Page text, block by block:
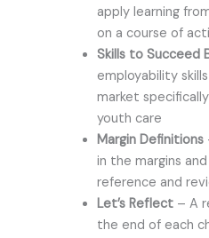
apply learning
on a course of
Skills to Succeed
employability
market
youth care
Margin Definitions
in the margins
reference and
Let’s Reflect– A
the end of each